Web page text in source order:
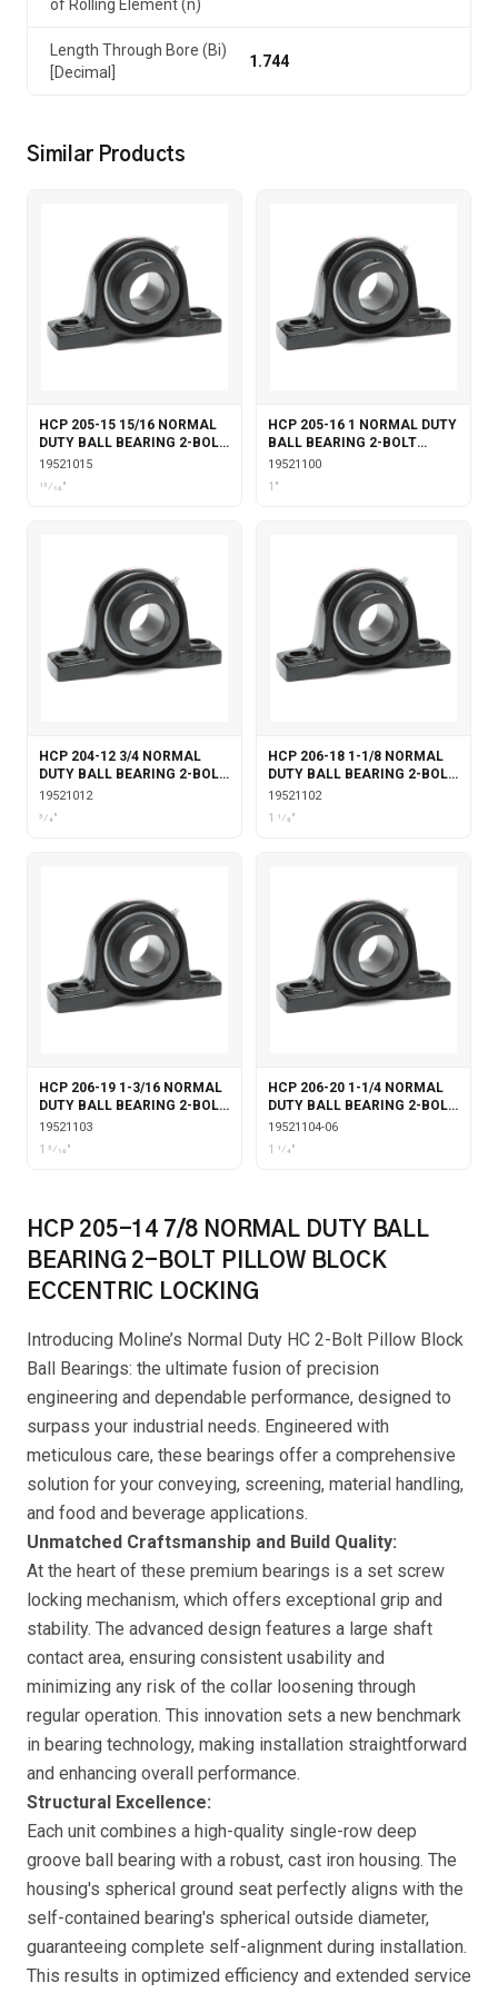
of Rolling Element (n)
Length Through Bore (Bi)
[Decimal]
1.744
Similar Products
HCP 205-15 15/16 NORMAL
DUTY BALL BEARING 2-BOLT
PILLOW BLOCK ECCENTRIC
LOCKING
19521015
15⁄16"
HCP 205-16 1 NORMAL DUTY
BALL BEARING 2-BOLT
PILLOW BLOCK ECCENTRIC
LOCKING
19521100
1"
HCP 204-12 3/4 NORMAL
DUTY BALL BEARING 2-BOLT
PILLOW BLOCK ECCENTRIC
LOCKING
19521012
3⁄4"
HCP 206-18 1-1/8 NORMAL
DUTY BALL BEARING 2-BOLT
PILLOW BLOCK ECCENTRIC
LOCKING
19521102
1 1⁄8"
HCP 206-19 1-3/16 NORMAL
DUTY BALL BEARING 2-BOLT
PILLOW BLOCK ECCENTRIC
LOCKING
19521103
1 3⁄16"
HCP 206-20 1-1/4 NORMAL
DUTY BALL BEARING 2-BOLT
PILLOW BLOCK ECCENTRIC
LOCKING
19521104-06
1 1⁄4"
HCP 205-14 7/8 NORMAL DUTY BALL
BEARING 2-BOLT PILLOW BLOCK
ECCENTRIC LOCKING
Introducing Moline’s Normal Duty HC 2-Bolt Pillow Block
Ball Bearings: the ultimate fusion of precision
engineering and dependable performance, designed to
surpass your industrial needs. Engineered with
meticulous care, these bearings offer a comprehensive
solution for your conveying, screening, material handling,
and food and beverage applications.
Unmatched Craftsmanship and Build Quality:
At the heart of these premium bearings is a set screw
locking mechanism, which offers exceptional grip and
stability. The advanced design features a large shaft
contact area, ensuring consistent usability and
minimizing any risk of the collar loosening through
regular operation. This innovation sets a new benchmark
in bearing technology, making installation straightforward
and enhancing overall performance.
Structural Excellence:
Each unit combines a high-quality single-row deep
groove ball bearing with a robust, cast iron housing. The
housing's spherical ground seat perfectly aligns with the
self-contained bearing's spherical outside diameter,
guaranteeing complete self-alignment during installation.
This results in optimized efficiency and extended service